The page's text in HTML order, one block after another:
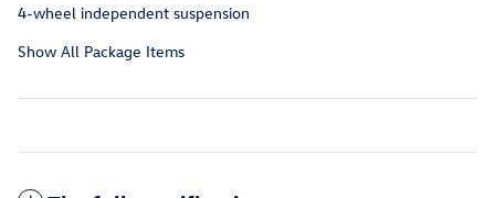
4-wheel independent suspension
Show All Package Items